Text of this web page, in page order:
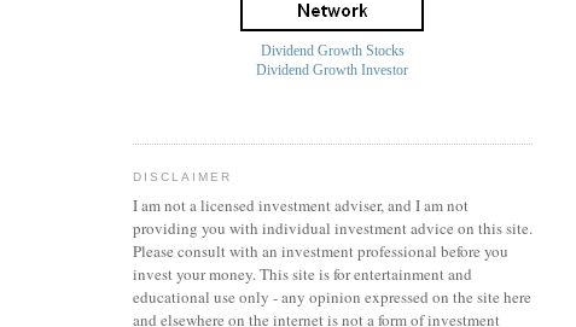
Dividend Growth Stocks
Dividend Growth Investor
DISCLAIMER
I am not a licensed investmentadviser, and I am not
providing you with individual investment advice on this site.
Please consult with an investment professional before you
invest your money. This site is for entertainment and
educational use only - any opinion expressed on the site here
and elsewhere on the internet is not a form of investment